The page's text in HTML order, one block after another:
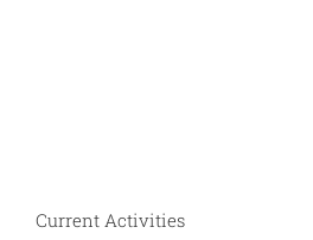
Current Activities